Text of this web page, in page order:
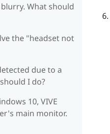
What should
the "headset not
due to a
I do?
10, VIVE
main monitor.